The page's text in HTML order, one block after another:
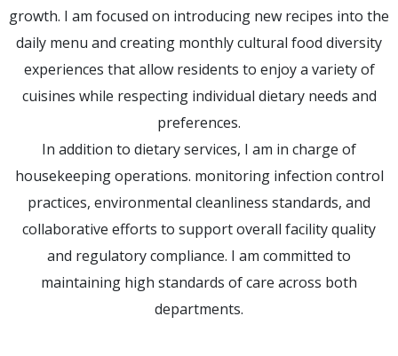
growth. I am focused on introducing new recipes into the
daily menu and creating monthly cultural food diversity
experiences that allow residents to enjoy a variety of
cuisines while respecting individual dietary needs and
preferences.
In addition to dietary services, I am in charge of
housekeeping operations. monitoring infection control
practices, environmental cleanliness standards, and
collaborative efforts to support overall facility quality
and regulatory compliance. I am committed to
maintaining high standards of care across both
departments.